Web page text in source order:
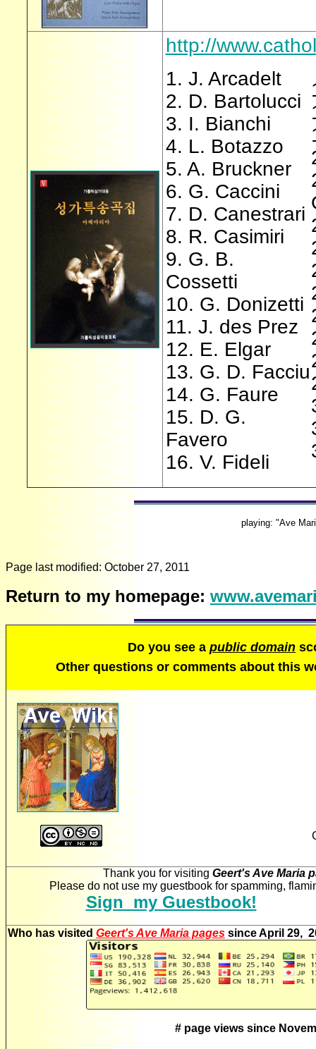
http://
1. J. Arcadelt
2. D. Bartolucci
3. I. Bianchi
4. L. Botazzo
5. A. Bruckner
6. G. Caccini
7. D. Canestrari
8. R. Casimiri
9. G. B.
Cossetti
10. G. Donizetti
11. J. des Prez
12. E. Elgar
13. G. D. Facciu
14. G. Faure
15. D. G.
Favero
16. V. Fideli
playing: "Ave
Page last modified:October 27, 2011
Return to my homepage:
Do you see a public domain
Other questions or comments about this
Thank you for visiting Geert's Ave Maria
Please do not use my guestbook for spamming,
Sign my Guestbook!
Who has visitedGeert's Ave Maria pages since April 29,
# page views since